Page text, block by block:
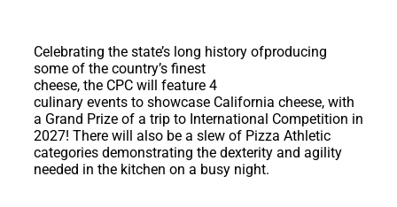
Celebrating the state’s long history ofproducing
some of the country’s finest
cheese, the CPC will feature 4
culinary events to showcase California cheese, with
a Grand Prize of a trip to International Competition in
2027! There will also be a slew of Pizza Athletic
categories demonstrating the dexterity and agility
needed in the kitchen on a busy night.